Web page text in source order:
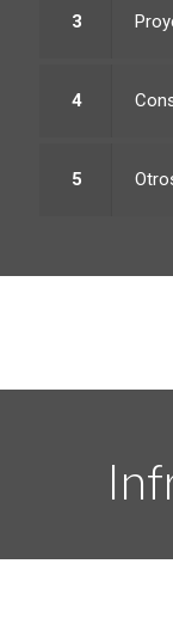
3
4
5